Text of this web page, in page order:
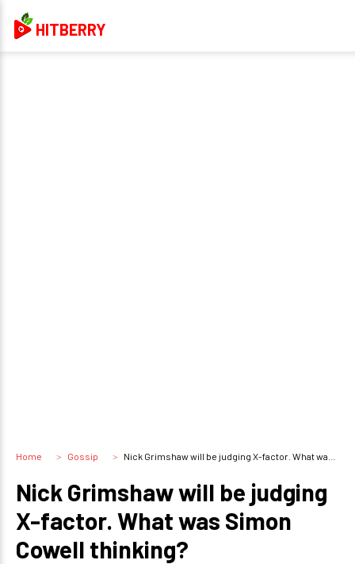
HITBERRY
Home Gossip Nick Grimshaw will be judging X-factor. What was Simon Cowell thinking?
Nick Grimshaw will be judging
X-factor. What was Simon
Cowell thinking?